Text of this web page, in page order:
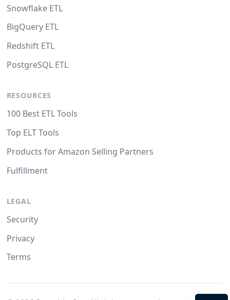
Snowflake ETL
BigQuery ETL
Redshift ETL
PostgreSQL ETL
RESOURCES
100 Best ETL Tools
Top ELT Tools
Products for Amazon Selling Partners
Fulfillment
LEGAL
Security
Privacy
Terms